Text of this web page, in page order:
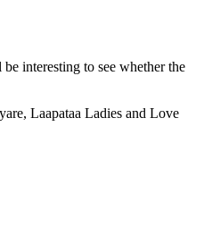
interesting to see whether the
Laapataa Ladies and Love